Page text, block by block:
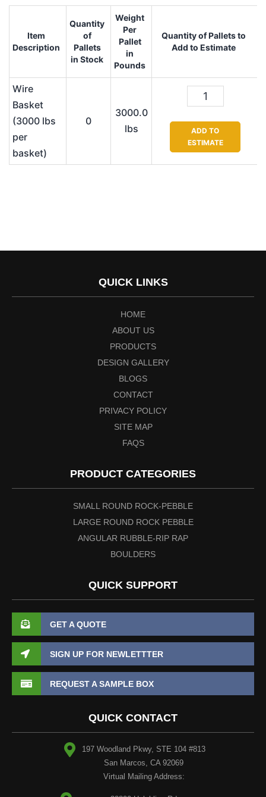
Item
Description
Quantity
of
Pallets
in Stock
Weight
Per
Pallet
in
Pounds
Quantity of Pallets to
Add to Estimate
Wire
Basket
(3000 lbs
per
basket)
0
3000.0
lbs
ADD TO
ESTIMATE
QUICK LINKS
HOME
ABOUT US
PRODUCTS
DESIGN GALLERY
BLOGS
CONTACT
PRIVACY POLICY
SITE MAP
FAQS
PRODUCT CATEGORIES
SMALL ROUND ROCK-PEBBLE
LARGE ROUND ROCK PEBBLE
ANGULAR RUBBLE-RIP RAP
BOULDERS
QUICK SUPPORT
GET A QUOTE
SIGN UP FOR NEWLETTTER
REQUEST A SAMPLE BOX
QUICK CONTACT
197 Woodland Pkwy, STE 104 #813
San Marcos, CA 92069
Virtual Mailing Address: